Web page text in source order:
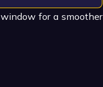
for a smoother